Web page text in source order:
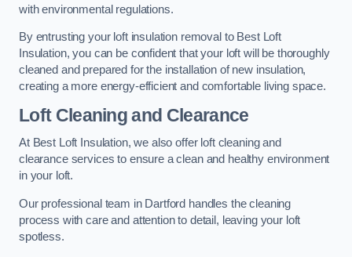
with environmental regulations.
By entrusting your loft insulation removal to Best Loft
Insulation, you can be confident that your loft will be thoroughly
cleaned and prepared for the installation of new insulation,
creating a more energy-efficient and comfortable living space.
Loft Cleaning and Clearance
At Best Loft Insulation, we also offer loft cleaning and
clearance services to ensure a clean and healthy environment
in your loft.
Our professional team in Dartford handles the cleaning
process with care and attention to detail, leaving your loft
spotless.